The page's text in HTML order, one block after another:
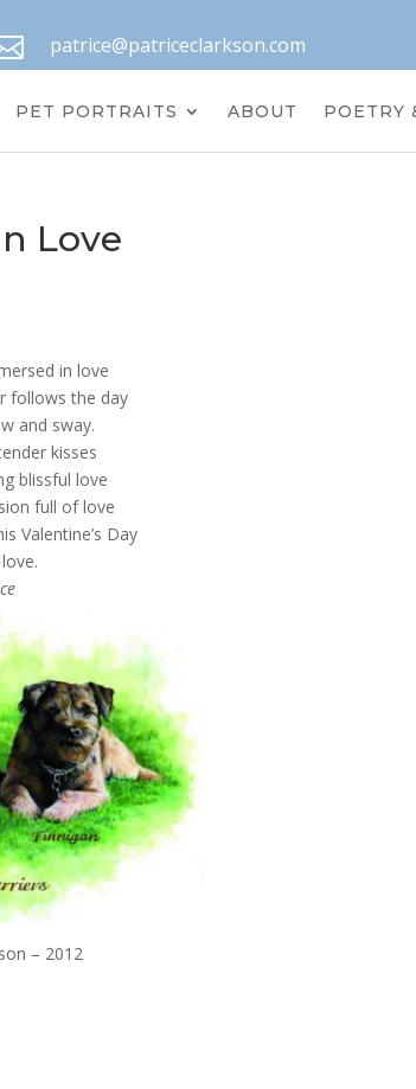
patrice@patriceclarkson.com
PET PORTRAITS ABOUT POETRY
Love
in love
follows the day
and sway.
kisses
blissful love
full of love
Valentine’s Day
– 2012